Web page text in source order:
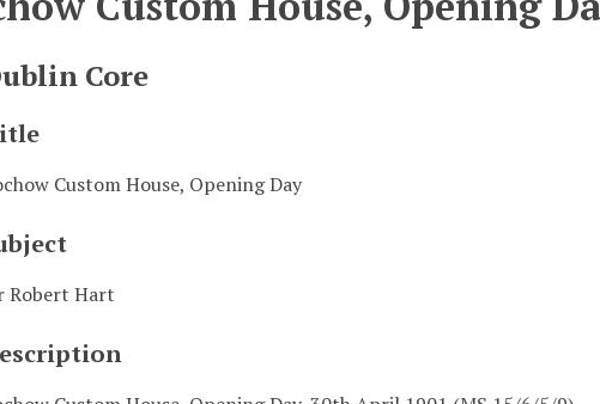
Core
Custom House, Opening Day
Robert Hart